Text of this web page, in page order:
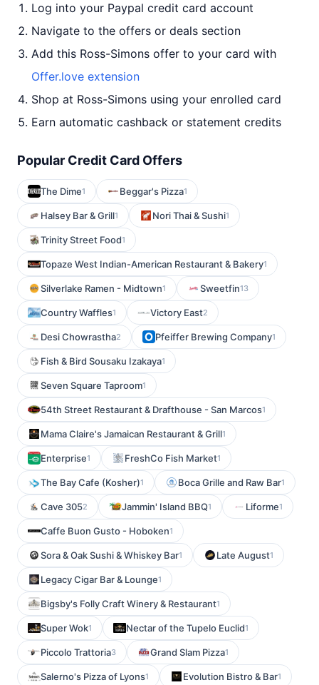
Log into your Paypal credit card account
Navigate to the offers or deals section
Add this Ross-Simons offer to your card with
Offer.love extension
Shop at Ross-Simons using your enrolled card
Earn automatic cashback or statement credits
Popular Credit Card Offers
The Dime1 Beggar's Pizza1
Halsey Bar & Grill1 Nori Thai & Sushi1
Trinity Street Food1
Topaze West Indian-American Restaurant & Bakery1
Silverlake Ramen - Midtown1 Sweetfin13
Country Waffles1 Victory East2
Desi Chowrastha2 Pfeiffer Brewing Company1
Fish & Bird Sousaku Izakaya1
Seven Square Taproom1
54th Street Restaurant & Drafthouse - San Marcos1
Mama Claire's Jamaican Restaurant & Grill1
Enterprise1 FreshCo Fish Market1
The Bay Cafe (Kosher)1 Boca Grille and Raw Bar1
Cave 3052 Jammin' Island BBQ1 Liforme1
Caffe Buon Gusto - Hoboken1
Sora & Oak Sushi & Whiskey Bar1 Late August1
Legacy Cigar Bar & Lounge1
Bigsby's Folly Craft Winery & Restaurant1
Super Wok1 Nectar of the Tupelo Euclid1
Piccolo Trattoria3 Grand Slam Pizza1
Salerno's Pizza of Lyons1 Evolution Bistro & Bar1